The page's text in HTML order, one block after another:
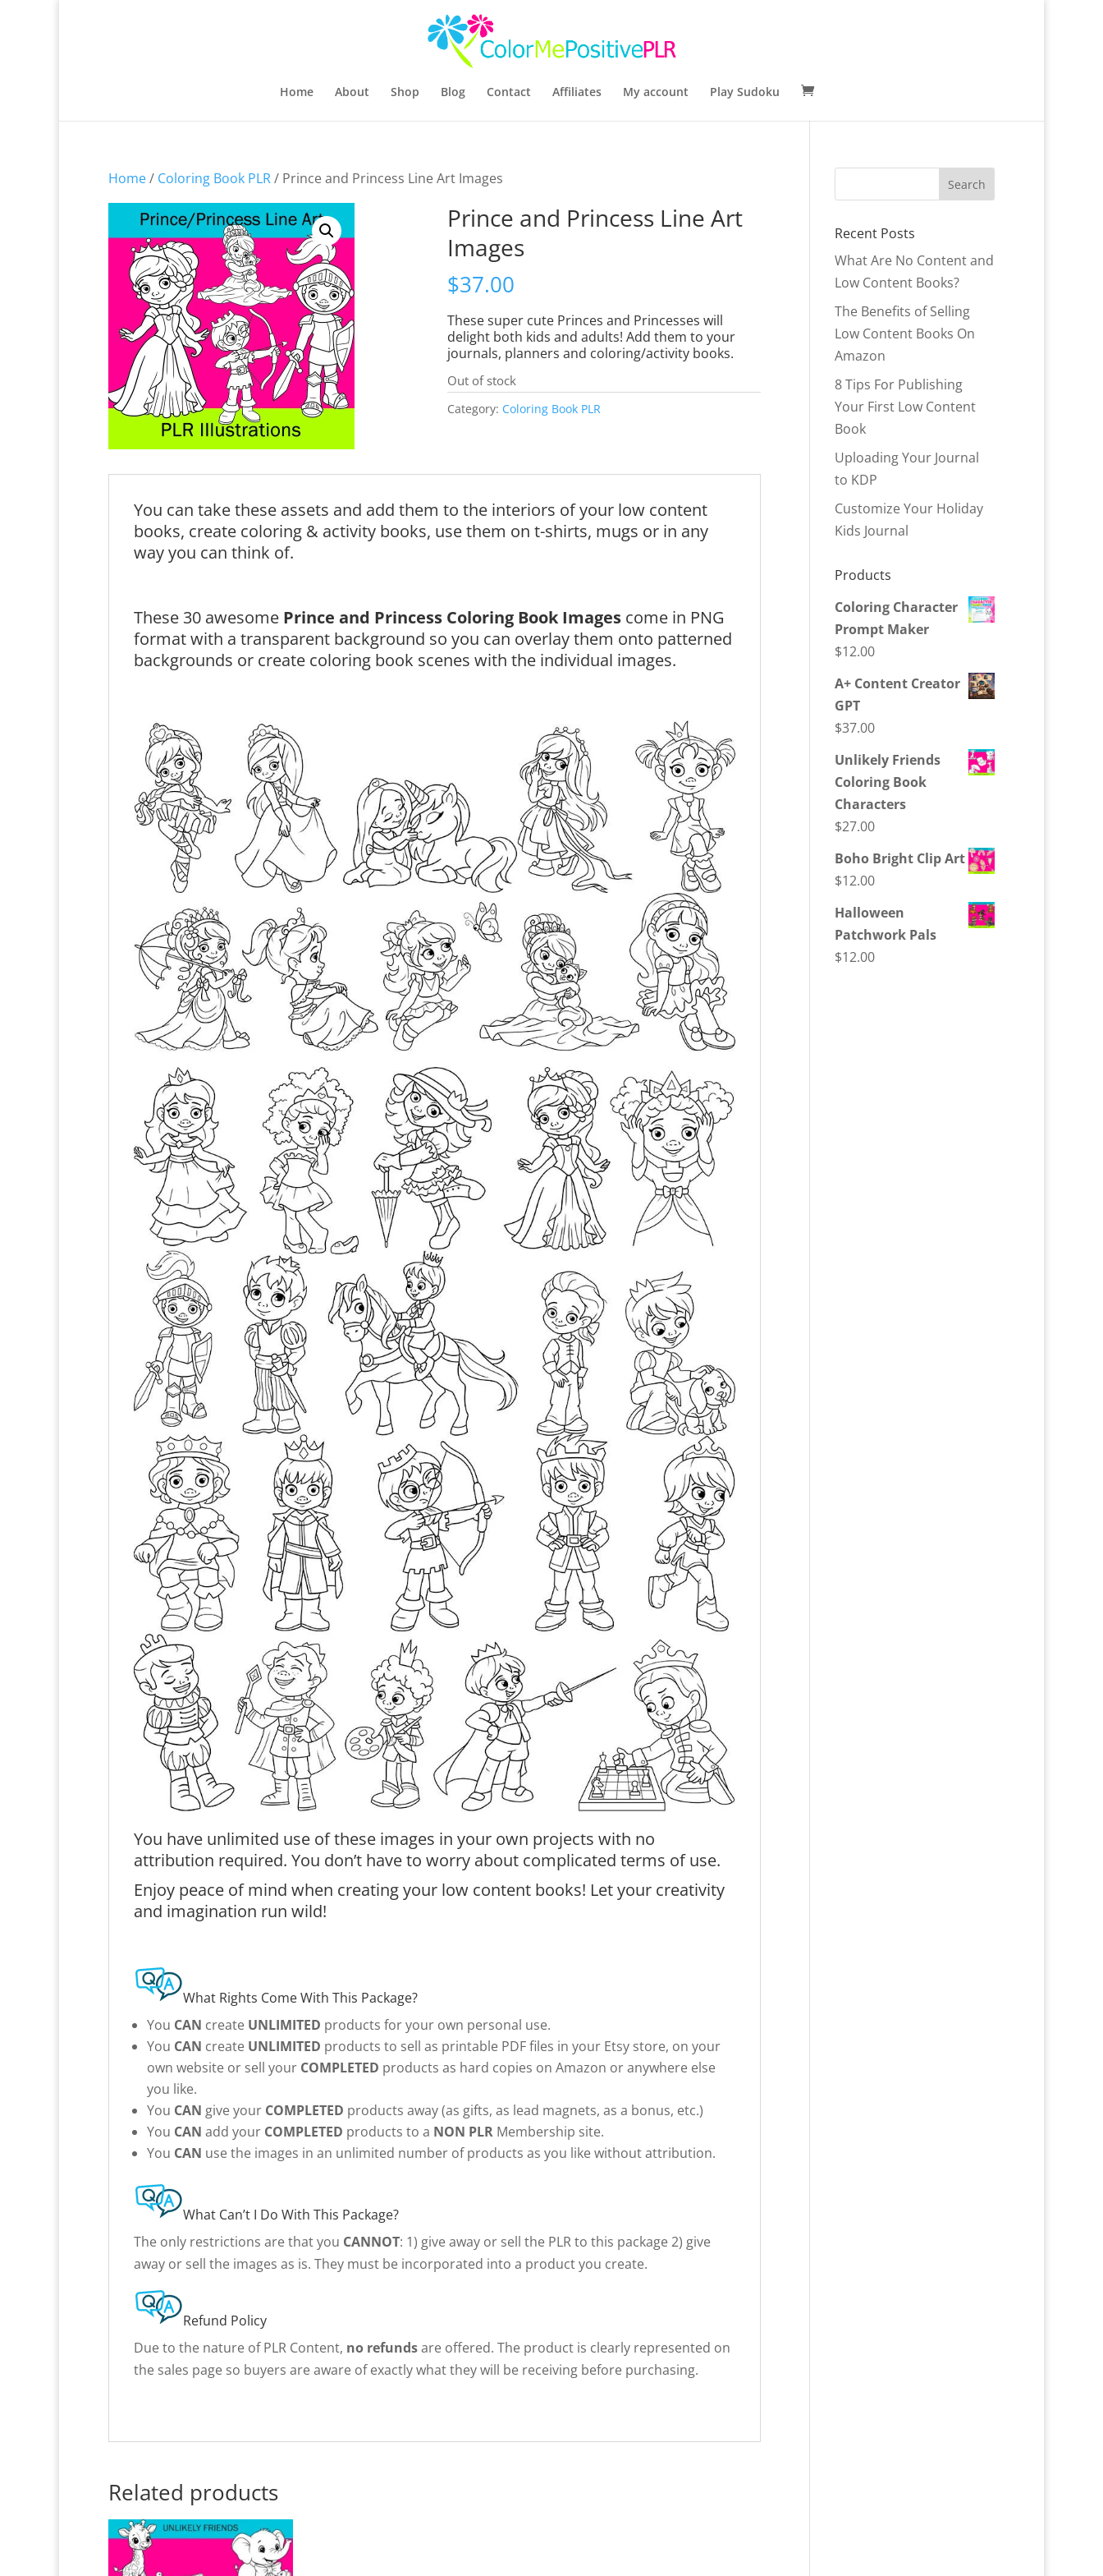
Home About Shop Blog Contact Affiliates My account Play Sudoku
Home/ Coloring Book PLR/ Prince and Princess Line Art Images
Prince and Princess Line Art
Images
$37.00
These super cute Princes and Princesses will
delight both kids and adults! Add them to your
journals, planners and coloring/activity books.
Out of stock
Category: Coloring Book PLR
You can take these assets and add them to the interiors of your low content
books, create coloring & activity books, use them on t-shirts, mugs or in any
way you can think of.
These 30 awesome Prince and Princess Coloring Book Images come in PNG
format with a transparent background so you can overlay them onto patterned
backgrounds or create coloring book scenes with the individual images.
You have unlimited use of these images in your own projects with no
attribution required. You don’t have to worry about complicated terms of use.
Enjoy peace of mind when creating your low content books! Let your creativity
and imagination run wild!
What Rights Come With This Package?
You CAN create UNLIMITED products for your own personal use.
You CAN create UNLIMITED products to sell as printable PDF files in your Etsy store, on your
own website or sell your COMPLETED products as hard copies on Amazon or anywhere else
you like.
You CAN give your COMPLETED products away (as gifts, as lead magnets, as a bonus, etc.)
You CAN add your COMPLETED products to a NON PLR Membership site.
You CAN use the images in an unlimited number of products as you like without attribution.
What Can’t I Do With This Package?
The only restrictions are that you CANNOT: 1) give away or sell the PLR to this package 2) give
away or sell the images as is. They must be incorporated into a product you create.
Refund Policy
Due to the nature of PLR Content, no refundsare offered. The product is clearly represented on
the sales page so buyers are aware of exactly what they will be receiving before purchasing.
Related products
Recent Posts
What Are No Content and
Low Content Books?
The Benefits of Selling
Low Content Books On
Amazon
8 Tips For Publishing
Your First Low Content
Book
Uploading Your Journal
to KDP
Customize Your Holiday
Kids Journal
Products
Coloring Character
Prompt Maker
$12.00
A+ Content Creator
GPT
$37.00
Unlikely Friends
Coloring Book
Characters
$27.00
Boho Bright Clip Art
$12.00
Halloween
Patchwork Pals
$12.00